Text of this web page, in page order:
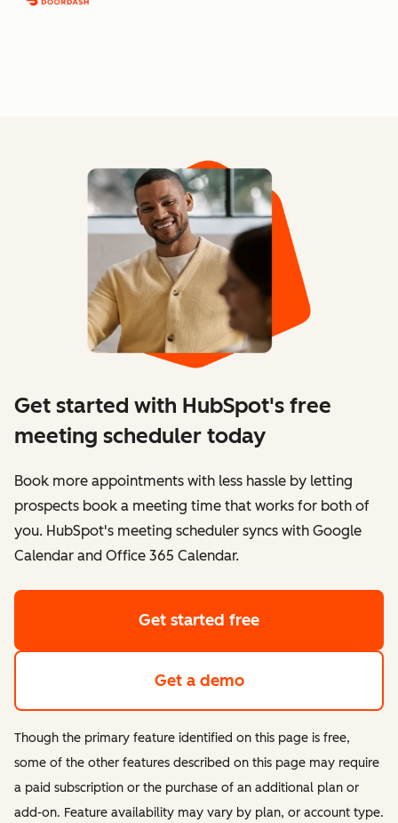
Get started with HubSpot's free
meeting scheduler today
Book more appointments with less hassle by letting
prospects book a meeting time that works for both of
you. HubSpot's meeting scheduler syncs with Google
Calendar and Office 365 Calendar.
Get started free
Get a demo
Though the primary feature identified on this page is free,
some of the other features described on this page may require
a paid subscription or the purchase of an additional plan or
add-on. Feature availability may vary by plan, or account type.